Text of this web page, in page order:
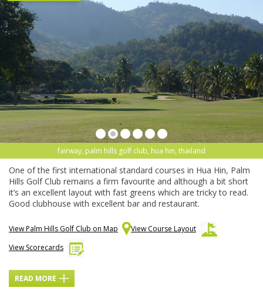
fairway, palm hills golf club, hua hin, thailand
One of the first international standard courses in Hua Hin, Palm
Hills Golf Club remains a firm favourite and although a bit short
it’s an excellent layout with fast greens which are tricky to read.
Good clubhouse with excellent bar and restaurant.
View Palm Hills Golf Club on Map
View Course Layout
View Scorecards
READ MORE